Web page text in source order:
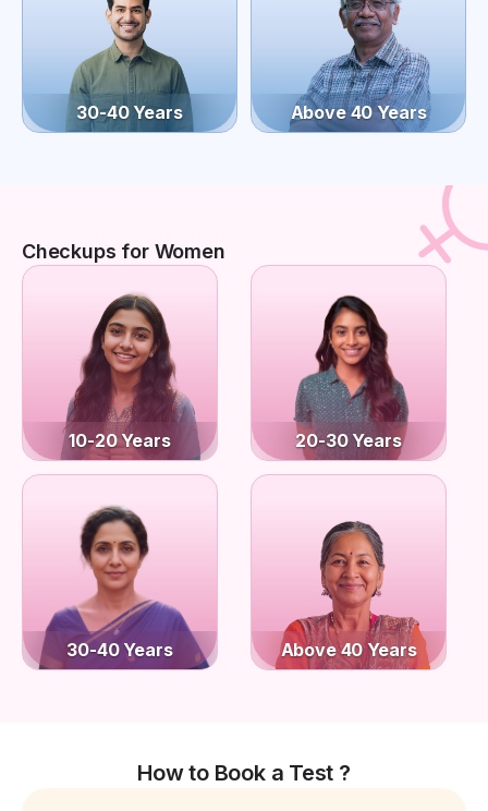
30-40 Years Above 40 Years
Checkups for Women
10-20 Years 20-30 Years
30-40 Years Above 40 Years
How to Book a Test ?